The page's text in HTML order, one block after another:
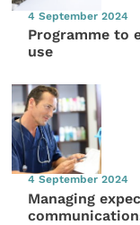
4 September 2024
Programme to
use
4 September 2024
Managing